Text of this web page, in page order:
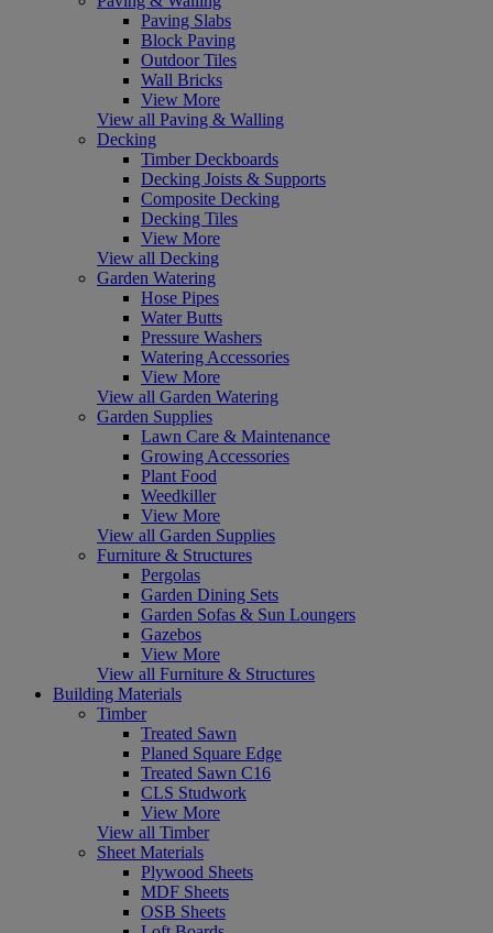
Paving Slabs
Block Paving
Outdoor Tiles
Wall Bricks
View More
View all Paving & Walling
Decking
Timber Deckboards
Decking Joists & Supports
Composite Decking
Decking Tiles
View More
View all Decking
Garden Watering
Hose Pipes
Water Butts
Pressure Washers
Watering Accessories
View More
View all Garden Watering
Garden Supplies
Lawn Care & Maintenance
Growing Accessories
Plant Food
Weedkiller
View More
View all Garden Supplies
Furniture & Structures
Pergolas
Garden Dining Sets
Garden Sofas & Sun Loungers
Gazebos
View More
View all Furniture & Structures
Building Materials
Timber
Treated Sawn
Planed Square Edge
Treated Sawn C16
CLS Studwork
View More
View all Timber
Sheet Materials
Plywood Sheets
MDF Sheets
OSB Sheets